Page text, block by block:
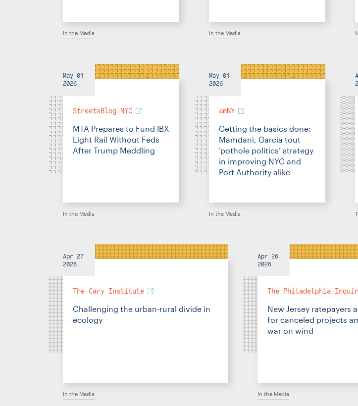
In the Media In the Media
May 01
2026
StreetsBlog NYC
MTA Prepares to Fund IBX
Light Rail Without Feds
After Trump Meddling
In the Media
May 01
2026
amNY
Getting the basics done:
Mamdani, Garcia tout
‘pothole politics’ strategy
in improving NYC and
Port Authority alike
In the Media
Apr 27
2026
The Cary Institute
Challenging the urban-rural divide in
ecology
In the Media
Apr 26
2026
The Philadelphia
New Jersey ratepayers
for canceled projects
war on wind
In the Media